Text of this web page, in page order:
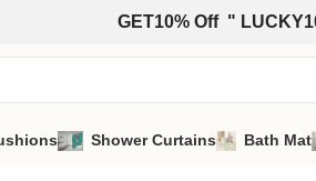
GET10% Off "
Shower Curtains Bath Mat